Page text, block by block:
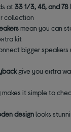
at33 1/3, 45, and 78
collection
mean you can
kit
bigger speakers
give you extra
makes it simple to
designlooks